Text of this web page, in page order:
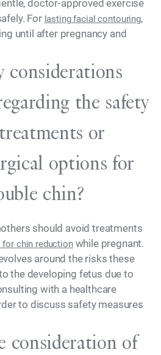
doctor-approved exercise
For lasting facial contouring,
until after pregnancy and
considerations
the safety
or
options for
chin?
should avoid treatments
chin reductionwhile pregnant.
around the risks these
the developing fetus due to
with a healthcare
to discuss safety measures
consideration of